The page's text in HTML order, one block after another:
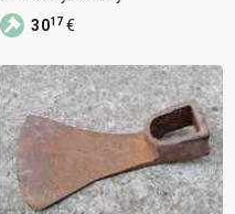
3017 €